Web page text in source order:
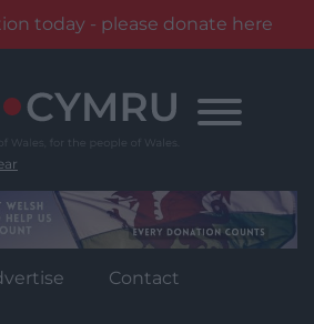
today - please donate here
Contact